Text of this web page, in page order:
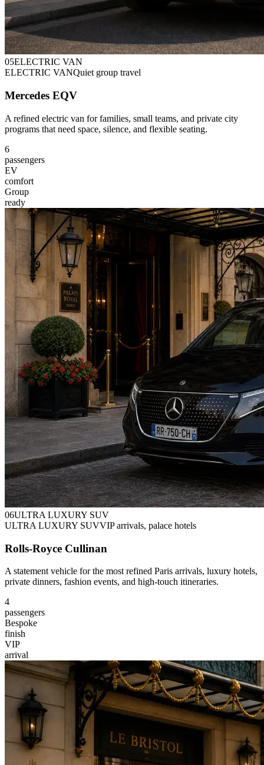
05ELECTRIC VAN
ELECTRIC VANQuiet group travel
Mercedes EQV
A refined electric van for families, small teams, and private city
programs that need space, silence, and flexible seating.
6
passengers
EV
comfort
Group
ready
06ULTRA LUXURY SUV
ULTRA LUXURY SUVVIP arrivals, palace hotels
Rolls-Royce Cullinan
A statement vehicle for the most refined Paris arrivals, luxury hotels,
private dinners, fashion events, and high-touch itineraries.
4
passengers
Bespoke
finish
VIP
arrival